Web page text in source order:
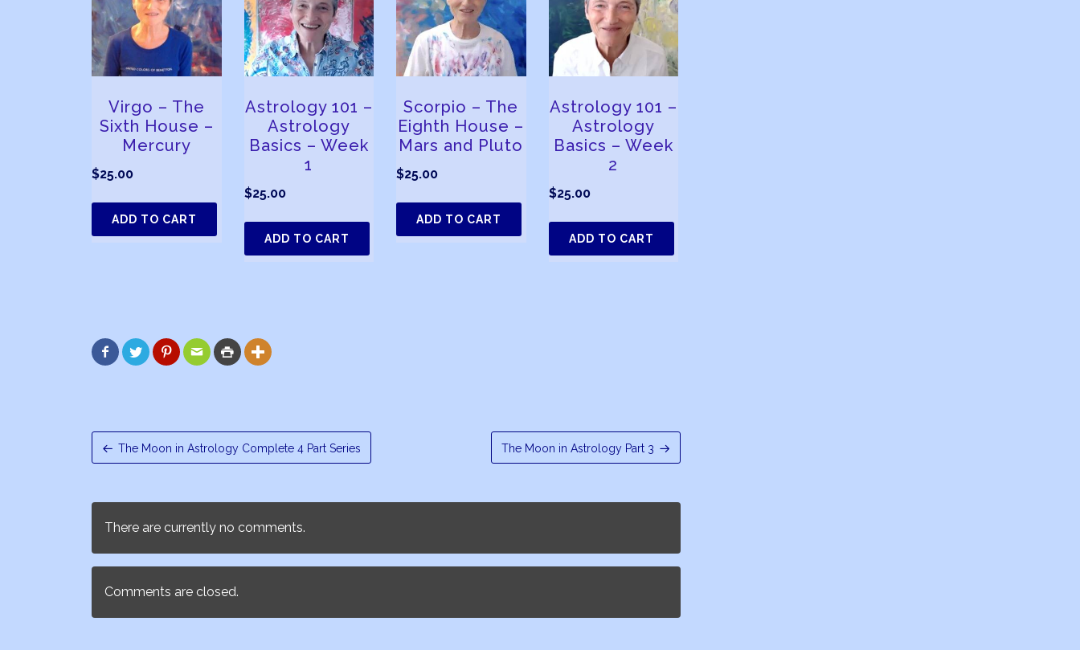
Virgo – The
Sixth House –
Mercury
$25.00
ADD TO CART
Astrology 101 –
Astrology
Basics – Week
1
$25.00
ADD TO CART
Scorpio – The
Eighth House –
Mars and Pluto
$25.00
ADD TO CART
Astrology 101 –
Astrology
Basics – Week
2
$25.00
ADD TO CART
     
The Moon in Astrology Complete 4 Part Series The Moon in Astrology Part 3
There are currently no comments.
Comments are closed.